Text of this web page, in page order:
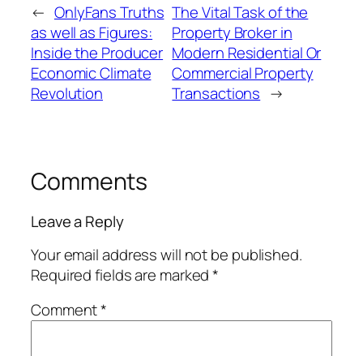
← OnlyFans Truths
as well as Figures:
Inside the Producer
Economic Climate
Revolution
The Vital Task of the
Property Broker in
Modern Residential Or
Commercial Property
Transactions →
Comments
Leave a Reply
Your email address will not be published.
Required fields are marked*
Comment*